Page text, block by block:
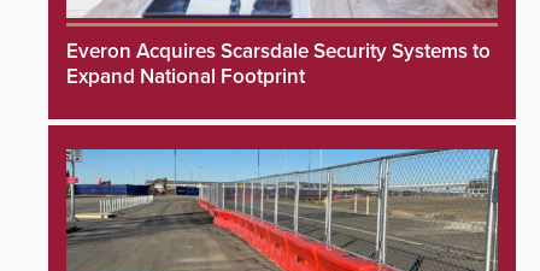
Everon Acquires Scarsdale Security Systems to
Expand National Footprint